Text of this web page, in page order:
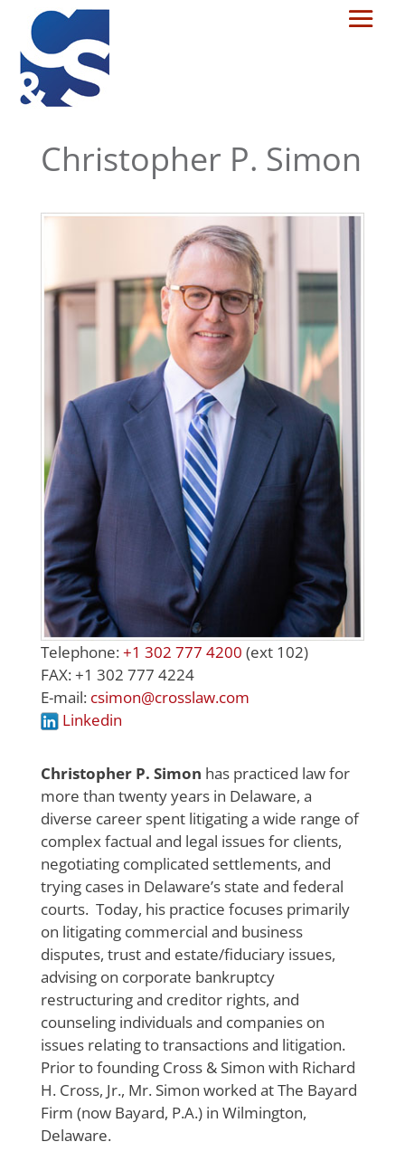
Christopher P. Simon
Telephone:+1 302 777 4200 (ext 102)
FAX: +1 302 777 4224
E-mail: csimon@crosslaw.com
Linkedin
Christopher P. Simon has practiced law for
more than twenty years in Delaware, a
diverse career spent litigating a wide range of
complex factual and legal issues for clients,
negotiating complicated settlements, and
trying cases in Delaware’s state and federal
courts. Today, his practice focuses primarily
on litigating commercial and business
disputes, trust and estate/fiduciary issues,
advising on corporate bankruptcy
restructuring and creditor rights, and
counseling individuals and companies on
issues relating to transactions and litigation.
Prior to founding Cross & Simon with Richard
H. Cross, Jr., Mr. Simon worked at The Bayard
Firm (now Bayard, P.A.) in Wilmington,
Delaware.